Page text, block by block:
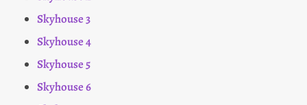
Skyhouse 3
Skyhouse 4
Skyhouse 5
Skyhouse 6